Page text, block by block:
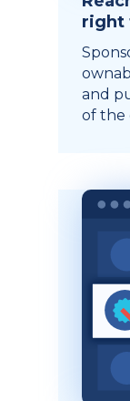
right
and
of the